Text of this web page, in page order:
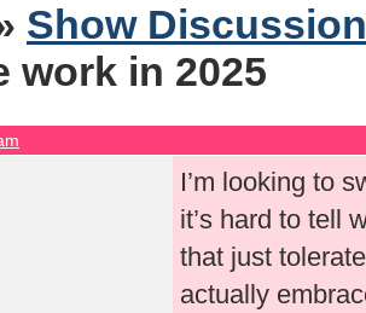
Show
work in 2025
I’m looking to
it’s hard to tell
that just
actually